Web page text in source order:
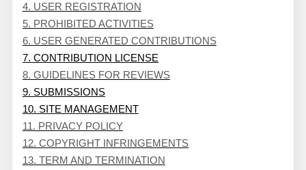
4. USER REGISTRATION
5. PROHIBITED ACTIVITIES
6. USER GENERATED CONTRIBUTIONS
7. CONTRIBUTION LICENSE
8. GUIDELINES FOR REVIEWS
9. SUBMISSIONS
10. SITE MANAGEMENT
11. PRIVACY POLICY
12. COPYRIGHT INFRINGEMENTS
13. TERM AND TERMINATION